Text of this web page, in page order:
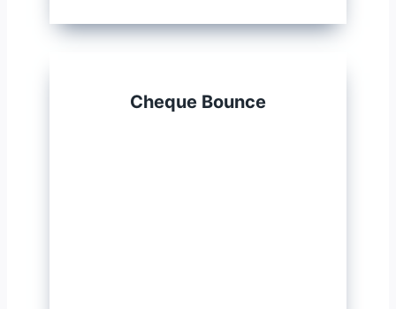
Cheque Bounce